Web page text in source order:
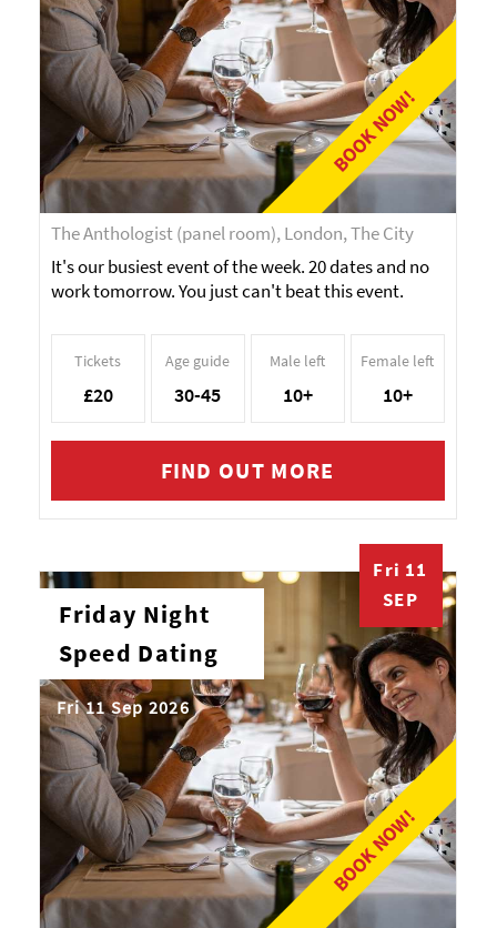
BOOK NOW!
The Anthologist (panel room), London, The City
It's our busiest event of the week. 20 dates and no
work tomorrow. You just can't beat this event.
Tickets
£20
Age guide
30-45
Male left
10+
Female left
10+
FIND OUT MORE
BOOK NOW!
Fri 11
SEP
Friday Night
Speed Dating
Fri 11 Sep 2026